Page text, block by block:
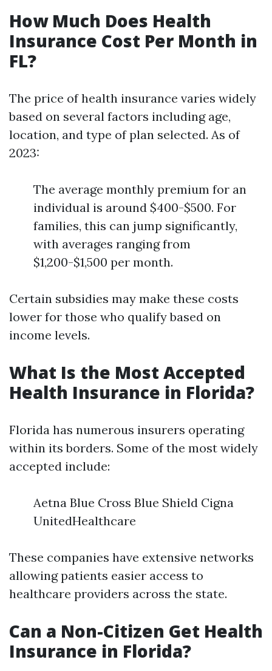
How Much Does Health
Insurance Cost Per Month in
FL?
The price of health insurance varies widely
based on several factors including age,
location, and type of plan selected. As of
2023:
The average monthly premium for an
individual is around $400-$500. For
families, this can jump significantly,
with averages ranging from
$1,200-$1,500 per month.
Certain subsidies may make these costs
lower for those who qualify based on
income levels.
What Is the Most Accepted
Health Insurance in Florida?
Florida has numerous insurers operating
within its borders. Some of the most widely
accepted include:
Aetna Blue Cross Blue Shield Cigna
UnitedHealthcare
These companies have extensive networks
allowing patients easier access to
healthcare providers across the state.
Can a Non-Citizen Get Health
Insurance in Florida?